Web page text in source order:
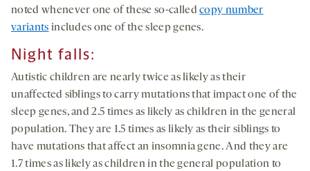
noted whenever one of these so-calledcopy number
variants includes one of the sleep genes.
Night falls:
Autistic children are nearly twice as likely as their
unaffected siblings to carry mutations that impact one of the
sleep genes, and 2.5 times as likely as children in the general
population. They are 1.5 times as likely as their siblings to
have mutations that affect an insomnia gene. And they are
1.7 times as likely as children in the general population to